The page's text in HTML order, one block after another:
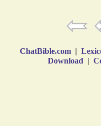
ChatBible.com |
Download |